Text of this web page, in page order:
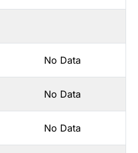
No Data
No Data
No Data